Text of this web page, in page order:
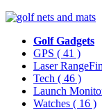
Golf Gadgets
GPS ( 41 )
Laser
Tech ( 46 )
Launch
Watches ( 16 )